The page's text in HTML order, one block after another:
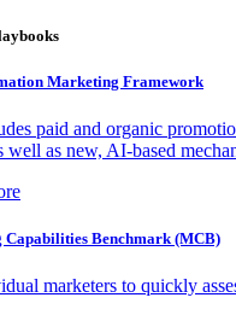
Marketing Framework
paid and organic
well as new, AI-based
Benchmark (MCB)
marketers to quickly